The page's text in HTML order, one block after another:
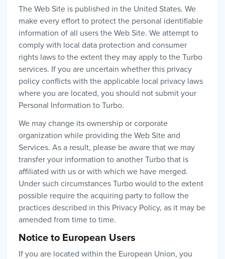
The Web Site is published in the United States. We
make every effort to protect the personal identifiable
information of all users the Web Site. We attempt to
comply with local data protection and consumer
rights laws to the extent they may apply to the Turbo
services. If you are uncertain whether this privacy
policy conflicts with the applicable local privacy laws
where you are located, you should not submit your
Personal Information to Turbo.
We may change its ownership or corporate
organization while providing the Web Site and
Services. As a result, please be aware that we may
transfer your information to another Turbo that is
affiliated with us or with which we have merged.
Under such circumstances Turbo would to the extent
possible require the acquiring party to follow the
practices described in this Privacy Policy, as it may be
amended from time to time.
Notice to European Users
If you are located within the European Union, you